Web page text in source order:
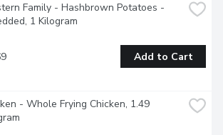
Family - Hashbrown Potatoes -
1 Kilogram
Add to Cart
- Whole Frying Chicken, 1.49